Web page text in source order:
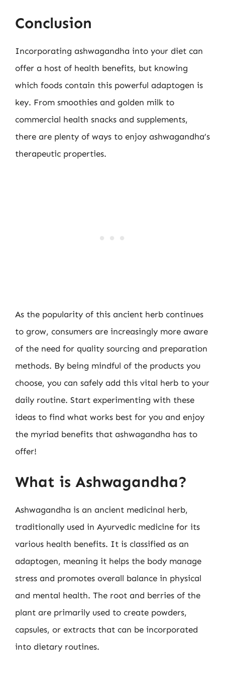
Conclusion
Incorporating ashwagandha into your diet can
offer a host of health benefits, but knowing
which foods contain this powerful adaptogen is
key. From smoothies and golden milk to
commercial health snacks and supplements,
there are plenty of ways to enjoy ashwagandha’s
therapeutic properties.
As the popularity of this ancient herb continues
to grow, consumers are increasingly more aware
of the need for quality sourcing and preparation
methods. By being mindful of the products you
choose, you can safely add this vital herb to your
daily routine. Start experimenting with these
ideas to find what works best for you and enjoy
the myriad benefits that ashwagandha has to
offer!
What is Ashwagandha?
Ashwagandha is an ancient medicinal herb,
traditionally used in Ayurvedic medicine for its
various health benefits. It is classified as an
adaptogen, meaning it helps the body manage
stress and promotes overall balance in physical
and mental health. The root and berries of the
plant are primarily used to create powders,
capsules, or extracts that can be incorporated
into dietary routines.